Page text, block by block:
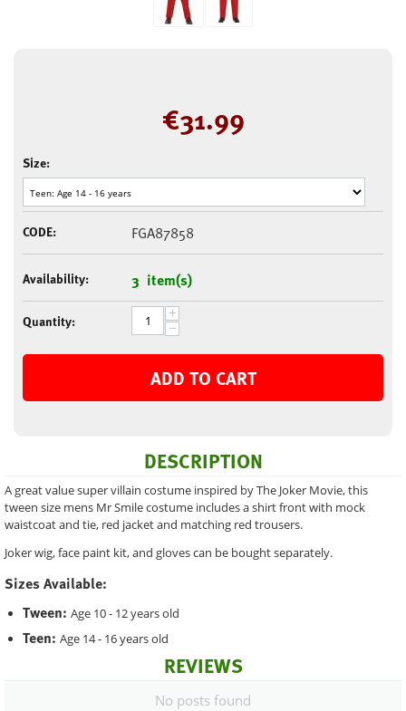
€31.99
Size:
CODE: FGA87858
Availability: 3 item(s)
Quantity: +
−
ADD TO CART
DESCRIPTION
A great value super villain costume inspired by The Joker Movie, this
tween size mens Mr Smile costume includes a shirt front with mock
waistcoat and tie, red jacket and matching red trousers.
Joker wig, face paint kit, and gloves can be bought separately.
Sizes Available:
Tween: Age 10 - 12 years old
Teen: Age 14 - 16 years old
REVIEWS
No posts found